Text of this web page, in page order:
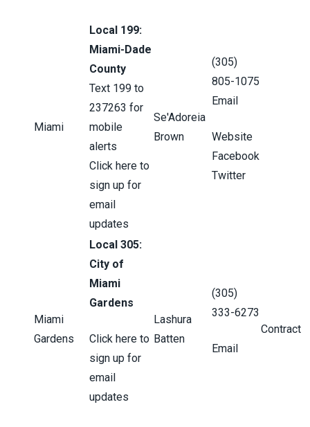
Miami
Local 199:
Miami-Dade
County
Text 199 to
237263 for
mobile
alerts
Click here to
sign up for
email
updates
Se'Adoreia
Brown
(305)
805-1075
Email
Website
Facebook
Twitter
Miami
Gardens
Local 305:
City of
Miami
Gardens
Click here to
sign up for
email
updates
Lashura
Batten
(305)
333-6273
Email
Contract